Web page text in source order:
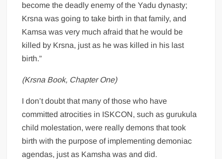
become the deadly enemy of the Yadu dynasty;
Krsna was going to take birth in that family, and
Kamsa was very much afraid that he would be
killed by Krsna, just as he was killed in his last
birth.”
(Krsna Book, Chapter One)
I don’t doubt that many of those who have
committed atrocities in ISKCON, such as gurukula
child molestation, were really demons that took
birth with the purpose of implementing demoniac
agendas, just as Kamsha was and did.